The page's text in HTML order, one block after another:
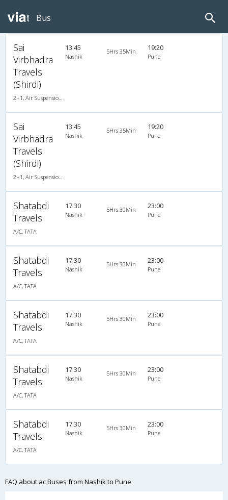
Bus
Sai
Virbhadra
Travels
(Shirdi)
2+1, Air Suspension, AC, Non-Video
13:45
Nashik
5Hrs 35Min 19:20
Pune
Sai
Virbhadra
Travels
(Shirdi)
2+1, Air Suspension, AC, Non-Video
13:45
Nashik
5Hrs 35Min 19:20
Pune
Shatabdi
Travels
A/C, TATA
17:30
Nashik
5Hrs 30Min 23:00
Pune
Shatabdi
Travels
A/C, TATA
17:30
Nashik
5Hrs 30Min 23:00
Pune
Shatabdi
Travels
A/C, TATA
17:30
Nashik
5Hrs 30Min 23:00
Pune
Shatabdi
Travels
A/C, TATA
17:30
Nashik
5Hrs 30Min 23:00
Pune
Shatabdi
Travels
A/C, TATA
17:30
Nashik
5Hrs 30Min 23:00
Pune
FAQ about ac Buses from Nashik to Pune